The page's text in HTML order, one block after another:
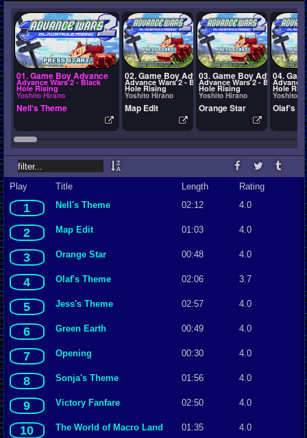
01. Game Boy Advance
Advance Wars 2 - Black
Hole Rising
Yoshito Hirano
Nell's Theme
02. Game Boy Advance
Advance Wars 2 - Black
Hole Rising
Yoshito Hirano
Map Edit
03. Game Boy Advance
Advance Wars 2 - Black
Hole Rising
Yoshito Hirano
Orange Star
04.
Advance
Hole
Yoshito
Olaf's
Play Title Length Rating
1 Nell's Theme 02:12 4.0
2 Map Edit 01:03 4.0
3 Orange Star 00:48 4.0
4 Olaf's Theme 02:06 3.7
5 Jess's Theme 02:57 4.0
6 Green Earth 00:49 4.0
7 Opening 00:30 4.0
8 Sonja's Theme 01:56 4.0
9 Victory Fanfare 02:50 4.0
10 The World of Macro Land 01:35 4.0